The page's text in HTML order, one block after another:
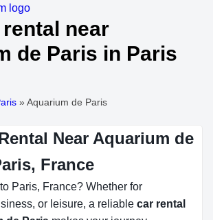
near
de Paris in Paris
»Aquarium de Paris
Near Aquarium de
France
Paris, France? Whether for
or leisure, a reliable car rental